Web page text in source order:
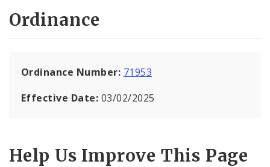
Ordinance
Ordinance Number: 71953
Effective Date: 03/02/2025
Help Us Improve This Page